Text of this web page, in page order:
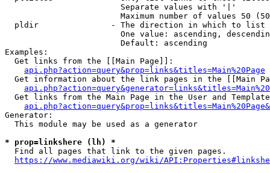
                        Separate values with '|'
Maximum number of values 50
  pldir               - The direction in which to list
One value: ascending,
                        Default: ascending
Examples:
  Get links from the [[Main Page]]:
api.php?action=query&prop=links&titles=Main%20Page
Get information about the link pages in the [[Main
Get links from the Main Page in the User and
Generator:
  This module may be used as a generator
* prop=linkshere (lh) *
  Find all pages that link to the given pages.
https://www.mediawiki.org/wiki/